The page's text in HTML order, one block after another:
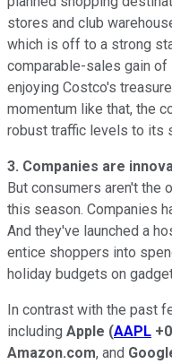
stores and club
which is off to a strong
comparable-sales gain of
enjoying Costco's
momentum like that, the
robust traffic levels to its
3. Companies are
But consumers aren't the
this season. Companies
And they've launched a
entice shoppers into
holiday budgets on
In contrast with the past
including Apple (AAPL
Amazon.com, and